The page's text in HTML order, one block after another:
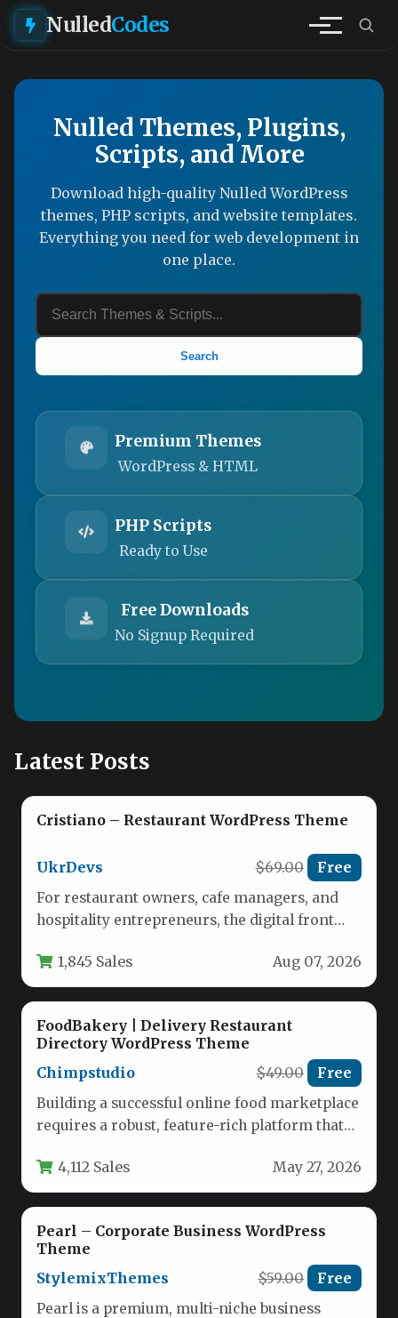
NulledCodes
Nulled Themes, Plugins,
Scripts, and More
Download high-quality Nulled WordPress
themes, PHP scripts, and website templates.
Everything you need for web development in
one place.
Search
Premium Themes
WordPress & HTML
PHP Scripts
Ready to Use
Free Downloads
No Signup Required
Latest Posts
Cristiano – Restaurant WordPress Theme
UkrDevs $69.00 Free
For restaurant owners, cafe managers, and
hospitality entrepreneurs, the digital front
1,845 Sales Aug 07, 2026
FoodBakery | Delivery Restaurant
Directory WordPress Theme
Chimpstudio
$49.00 Free
Building a successful online food marketplace
requires a robust, feature-rich platform that
restaurant…
4,112 Sales May 27, 2026
Pearl – Corporate Business WordPress
Theme
StylemixThemes
$59.00 Free
Pearl is a premium, multi-niche business